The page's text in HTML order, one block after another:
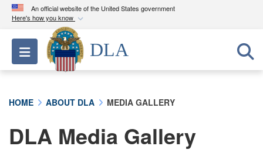
An official website of the United States government
Here's how you know
Official websites use .mil
A.milwebsite belongs to an official U.S.
Department of Defense organization in the United
A lock ( ) orhttps://means you’ve safely
connected to the .mil website. Share sensitive
Toggle navigation
DLA
HOME ABOUT DLA MEDIA GALLERY
DLA Media Gallery